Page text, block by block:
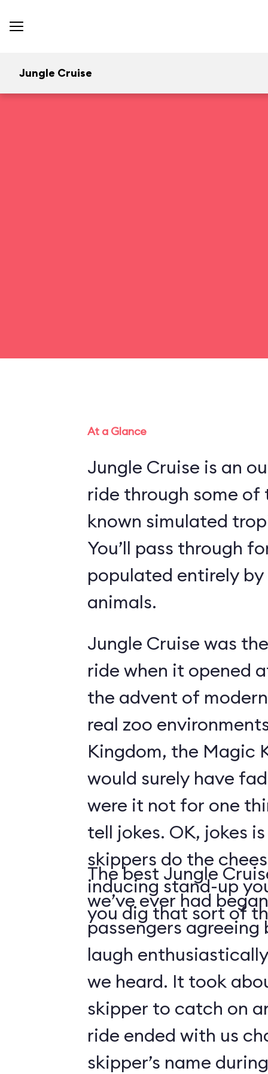
Jungle Cruise
At a Glance
Jungle Cruise is an
ride through some of
known simulated
You’ll pass through
populated entirely
animals.
Jungle Cruise was
ride when it opened
the advent of
real zoo
Kingdom, the Magic
would surely have
were it not for one
tell jokes. OK, jokes
skippers do the
inducing stand-up
you dig that sort of
The best Jungle
we’ve ever had
passengers
laugh
we heard. It took
skipper to catch on
ride ended with us
skipper’s name